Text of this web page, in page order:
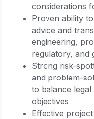
considerations
Proven ability
advice and
engineering,
regulatory, and
Strong risk-
and problem-
to balance legal
objectives
Effective